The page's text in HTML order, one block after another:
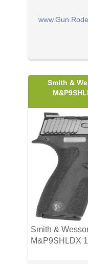
Smith &
Smith &
M&P9SHLDX